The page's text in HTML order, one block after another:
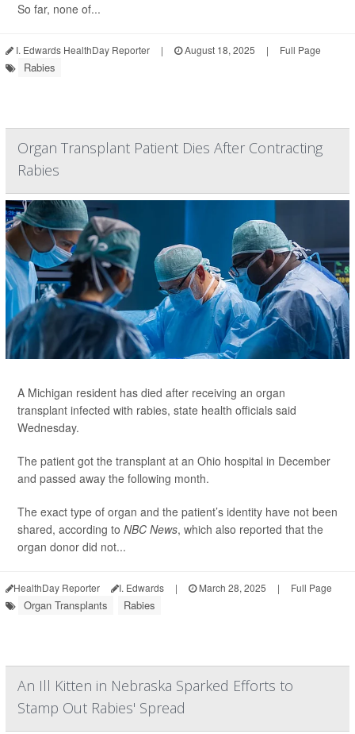
So far, none of...
I. Edwards HealthDay Reporter | August 18, 2025 | Full Page
Rabies
Organ Transplant Patient Dies After Contracting
Rabies
A Michigan resident has died after receiving an organ
transplant infected with rabies, state health officials said
Wednesday.
The patient got the transplant at an Ohio hospital in December
and passed away the following month.
The exact type of organ and the patient’s identity have not been
shared, according to NBC News, which also reported that the
organ donor did not...
HealthDay Reporter I. Edwards | March 28, 2025 | Full Page
Organ Transplants Rabies
An Ill Kitten in Nebraska Sparked Efforts to
Stamp Out Rabies' Spread